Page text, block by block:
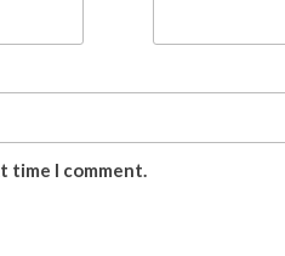
time I comment.